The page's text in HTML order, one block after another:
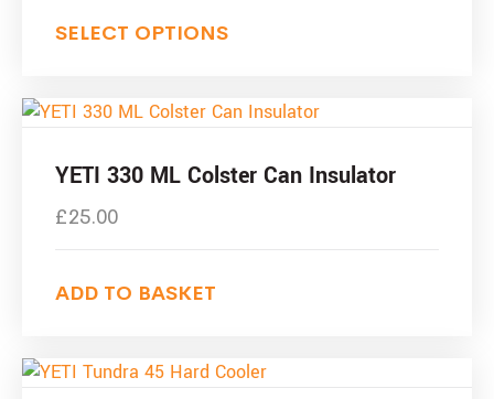
SELECT OPTIONS
YETI 330 ML Colster Can Insulator
£25.00
ADD TO BASKET